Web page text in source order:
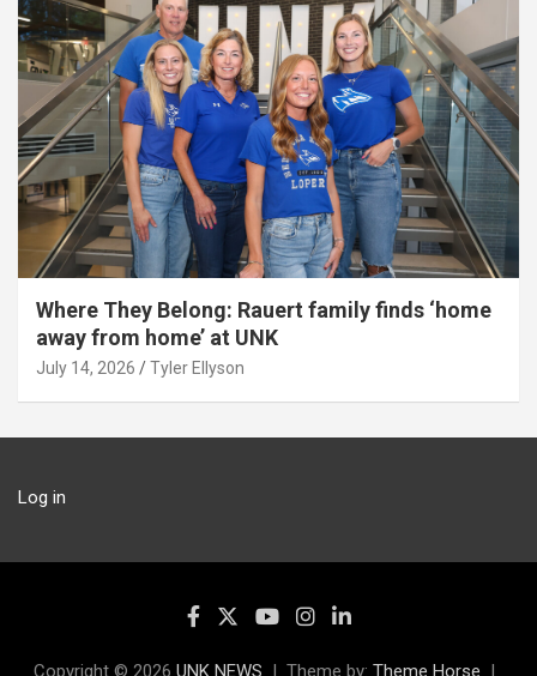
Where They Belong: Rauert family finds ‘home
away from home’ at UNK
July 14, 2026 Tyler Ellyson
Log in
Copyright © 2026 UNK NEWS Theme by: Theme Horse